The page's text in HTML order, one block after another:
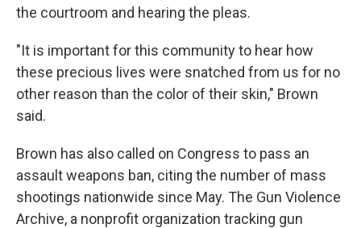
the courtroom and hearing the pleas.
"It is important for this community to hear how
these precious lives were snatched from us for no
other reason than the color of their skin," Brown
said.
Brown has also called on Congress to pass an
assault weapons ban, citing the number of mass
shootings nationwide since May. The Gun Violence
Archive, a nonprofit organization tracking gun